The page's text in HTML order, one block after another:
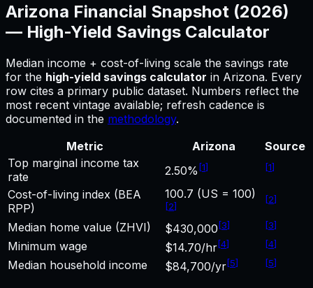
Arizona Financial Snapshot (2026)
— High-Yield Savings Calculator
Median income + cost-of-living scale the savings rate
for the high-yield savings calculator in Arizona. Every
row cites a primary public dataset. Numbers reflect the
most recent vintage available; refresh cadence is
documented in the methodology.
Metric
Arizona
Source
Top marginal income tax
rate
2.50% [1] [1]
Cost-of-living index (BEA
RPP)
100.7 (US = 100)
[2]
[2]
Median home value (ZHVI) $430,000 [3] [3]
Minimum wage $14.70/hr[4] [4]
Median household income $84,700/yr[5] [5]